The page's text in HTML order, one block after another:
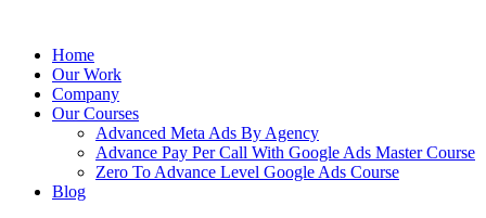
Home
Our Work
Company
Our Courses
Advanced Meta Ads By Agency
Advance Pay Per Call With Google Ads Master Course
Zero To Advance Level Google Ads Course
Blog